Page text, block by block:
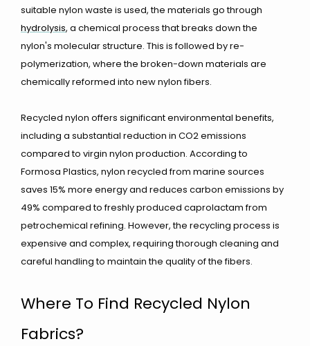
suitable nylon waste is used, the materials go through
hydrolysis, a chemical process that breaks down the
nylon's molecular structure. This is followed by re-
polymerization, where the broken-down materials are
chemically reformed into new nylon fibers.
Recycled nylon offers significant environmental benefits,
including a substantial reduction in CO2 emissions
compared to virgin nylon production. According to
Formosa Plastics, nylon recycled from marine sources
saves 15% more energy and reduces carbon emissions by
49% compared to freshly produced caprolactam from
petrochemical refining. However, the recycling process is
expensive and complex, requiring thorough cleaning and
careful handling to maintain the quality of the fibers.
Where To Find Recycled Nylon
Fabrics?